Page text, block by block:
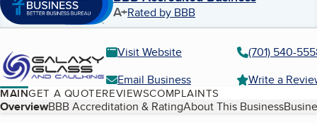
A+Rated by BBB
Visit Website
(701) 540-
Email Business
Write a
MAINGET A QUOTEREVIEWSCOMPLAINTS
Table of Contents
OverviewBBB Accreditation & RatingAbout This Business